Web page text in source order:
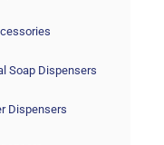
Soap Dispensers
Dispensers